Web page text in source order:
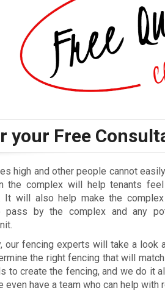
your Free
high and other people cannot
the complex will help tenants
It will also help make the
pass by the complex and any
our fencing experts will take a look
the right fencing that will
to create the fencing, and we do it
have a team who can help with